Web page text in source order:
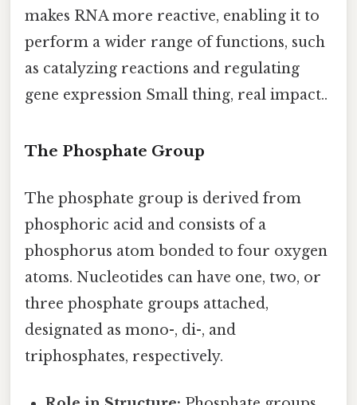
makes RNA more reactive, enabling it to
perform a wider range of functions, such
as catalyzing reactions and regulating
gene expression Small thing, real impact..
The Phosphate Group
The phosphate group is derived from
phosphoric acid and consists of a
phosphorus atom bonded to four oxygen
atoms. Nucleotides can have one, two, or
three phosphate groups attached,
designated as mono-, di-, and
triphosphates, respectively.